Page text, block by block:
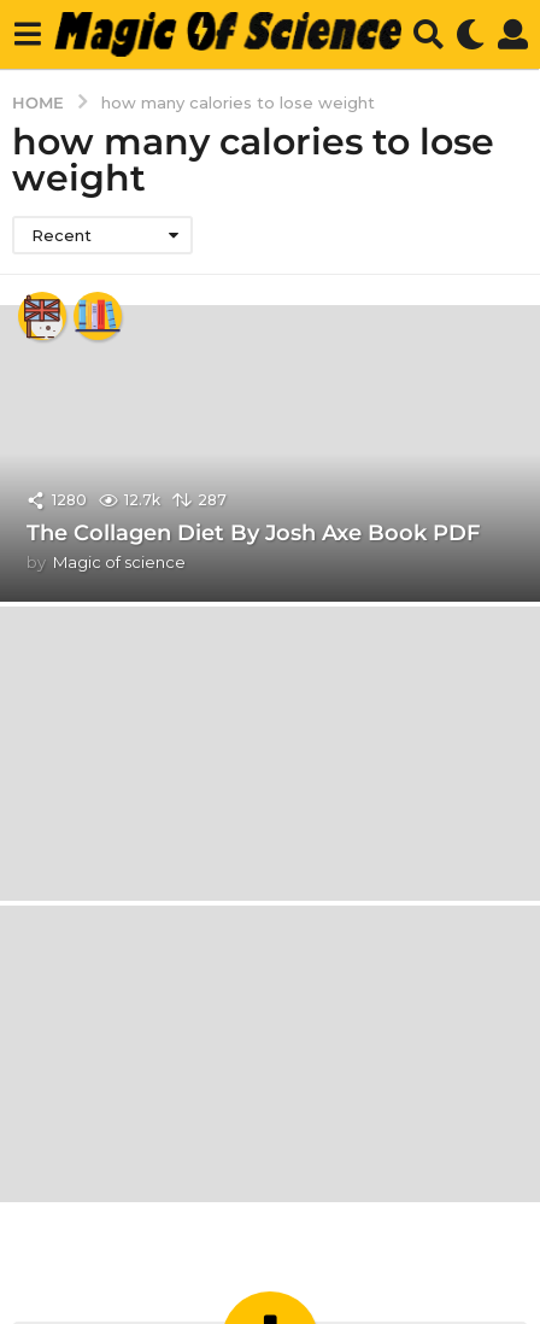
HOME how many calories to lose weight
how many calories to lose
weight
Recent
1280 12.7k 287
The Collagen Diet By Josh Axe Book PDF
by Magic of science